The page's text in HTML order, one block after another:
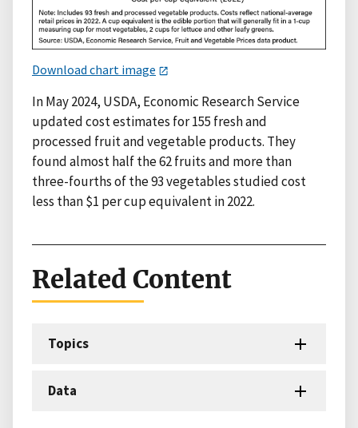
Download chart image
In May 2024, USDA, Economic Research Service
updated cost estimates for 155 fresh and
processed fruit and vegetable products. They
found almost half the 62 fruits and more than
three-fourths of the 93 vegetables studied cost
less than $1 per cup equivalent in 2022.
Related Content
Topics
Data